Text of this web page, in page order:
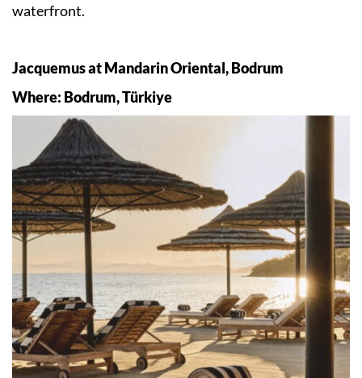
waterfront.
Jacquemus at Mandarin Oriental, Bodrum
Where: Bodrum, Türkiye